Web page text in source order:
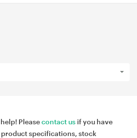
Pleasecontact us if you have
specifications, stock